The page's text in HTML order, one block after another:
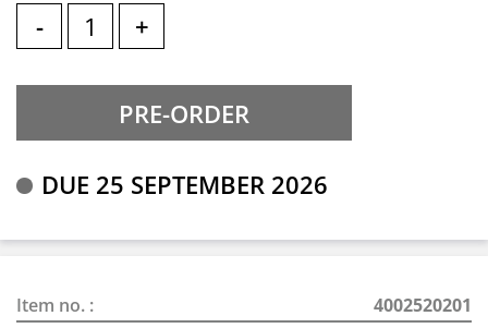
- +
DUE 25 SEPTEMBER 2026
Item no. :
4002520201